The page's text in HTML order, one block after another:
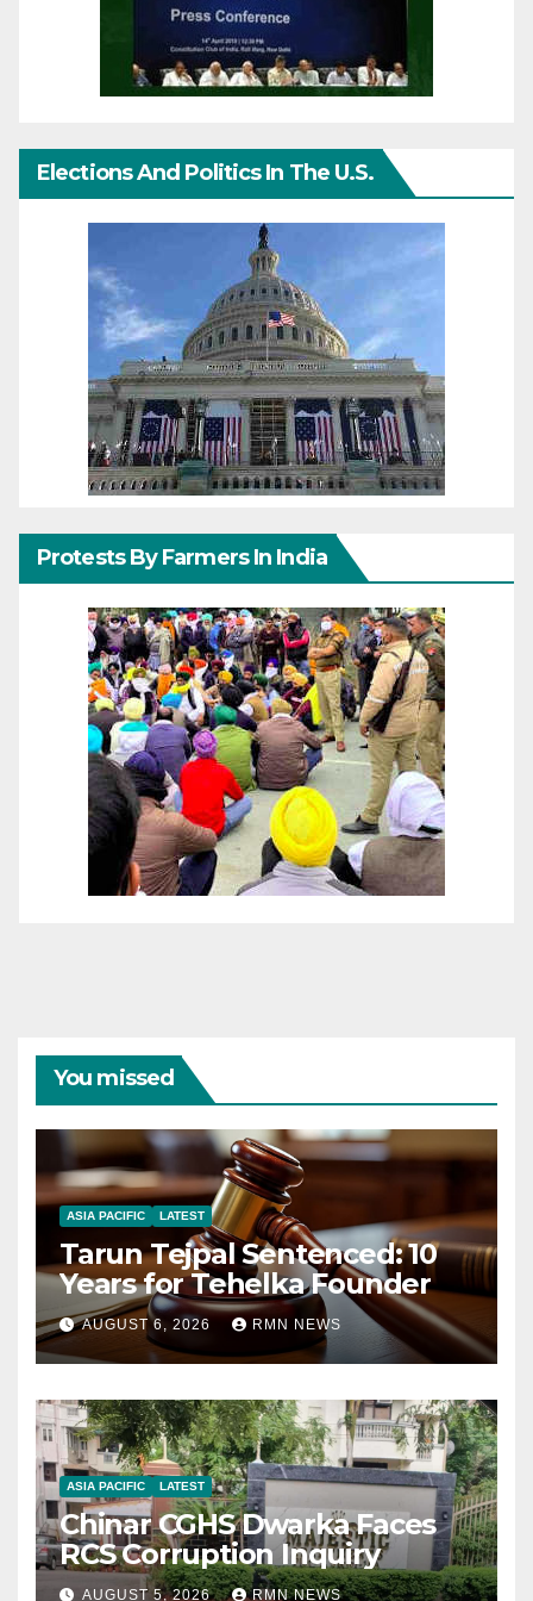
Elections And Politics In The U.S.
Protests By Farmers In India
You missed
ASIA PACIFIC LATEST
Tarun Tejpal Sentenced: 10
Years for Tehelka Founder
AUGUST 6, 2026 RMN NEWS
ASIA PACIFIC LATEST
Chinar CGHS Dwarka Faces
RCS Corruption Inquiry
AUGUST 5, 2026 RMN NEWS